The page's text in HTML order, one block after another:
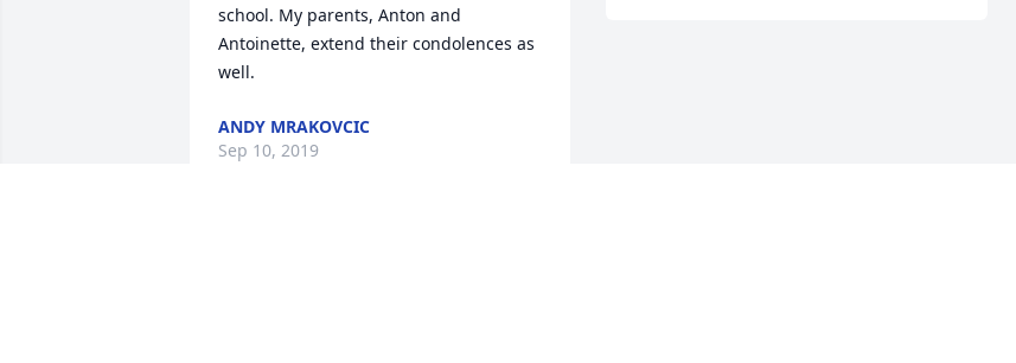
school. My parents, Anton and
Antoinette, extend their condolences as
well.
ANDY MRAKOVCIC
Sep 10, 2019